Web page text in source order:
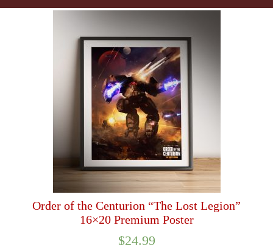
Order of the Centurion “The Lost Legion”
16×20 Premium Poster
$24.99